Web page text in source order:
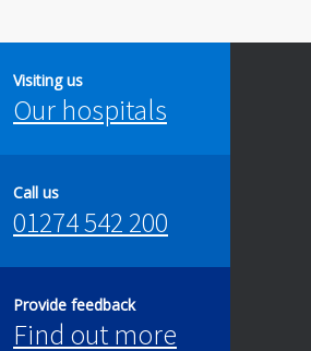
Visiting us
Our hospitals
Call us
01274 542 200
Provide feedback
Find out more